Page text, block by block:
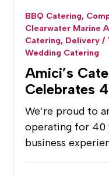
BBQ Catering,
Clearwater Marine
Catering, Delivery /
Wedding Catering
Amici’s
Celebrates
We’re proud to
operating for 40
business